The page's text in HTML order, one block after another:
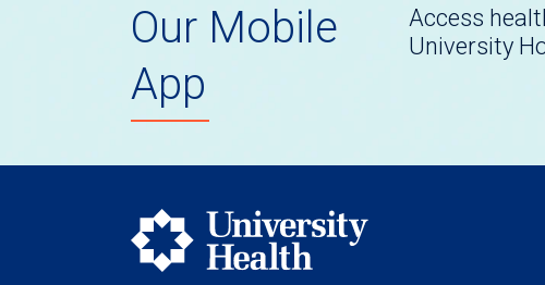
Our Mobile
App
Access
University